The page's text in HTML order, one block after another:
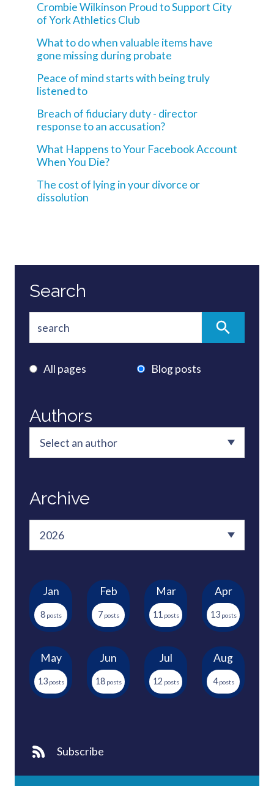
Crombie Wilkinson Proud to Support City
of York Athletics Club
What to do when valuable items have
gone missing during probate
Peace of mind starts with being truly
listened to
Breach of fiduciary duty - director
response to an accusation?
What Happens to Your Facebook Account
When You Die?
The cost of lying in your divorce or
dissolution
Search
All pages Blog posts
Authors
Archive
Jan
8
Feb
7
Mar
11
Apr
13
May
13
Jun
18
Jul
12
Aug
4
Subscribe